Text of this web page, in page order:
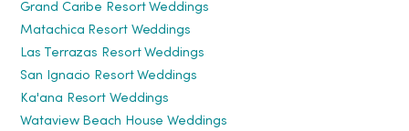
Grand Caribe Resort Weddings
Matachica Resort Weddings
Las Terrazas Resort Weddings
San Ignacio Resort Weddings
Ka'ana Resort Weddings
Wataview Beach House Weddings